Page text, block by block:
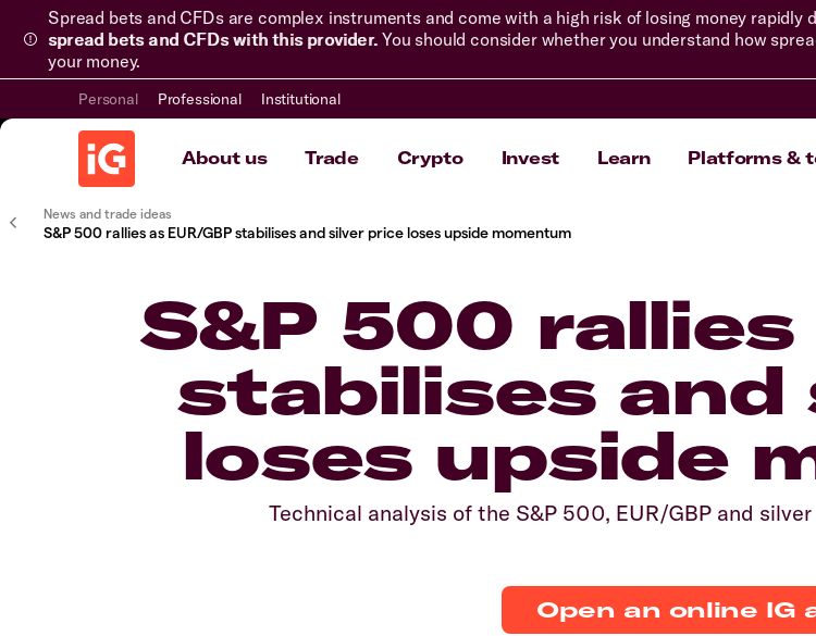
Spread bets and CFDs are complex instruments and come with a high risk of losing money rapidly
spread bets and CFDs with this provider. You should consider whether you understand how
your money.
Personal Professional Institutional
About us Trade Crypto Invest Learn Platforms &
News and trade ideas
S&P 500 rallies as EUR/GBP stabilises and silver price loses upside momentum
S&P 500 rallies
stabilises and
loses upside
Technical analysis of the S&P 500, EUR/GBP and
Open an online IG